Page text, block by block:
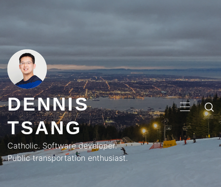
DENNIS
TSANG
Catholic. Software developer.
Public transportation enthusiast.
MENU